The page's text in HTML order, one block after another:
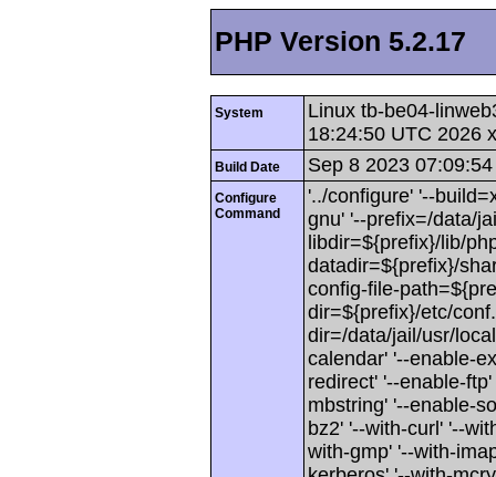
PHP Version 5.2.17
System
Linux tb-be04-
18:24:50 UTC 2026
Build Date Sep 8 2023 07:09:54
Configure
Command
'../configure' '--
gnu' '--prefix=/data/
libdir=${prefix}/lib/
datadir=${prefix}/
config-file-
dir=${prefix}/etc/
dir=/data/jail/usr/
calendar' '--enable-
redirect' '--enable-
mbstring' '--enable-
bz2' '--with-curl' '--
with-gmp' '--with-